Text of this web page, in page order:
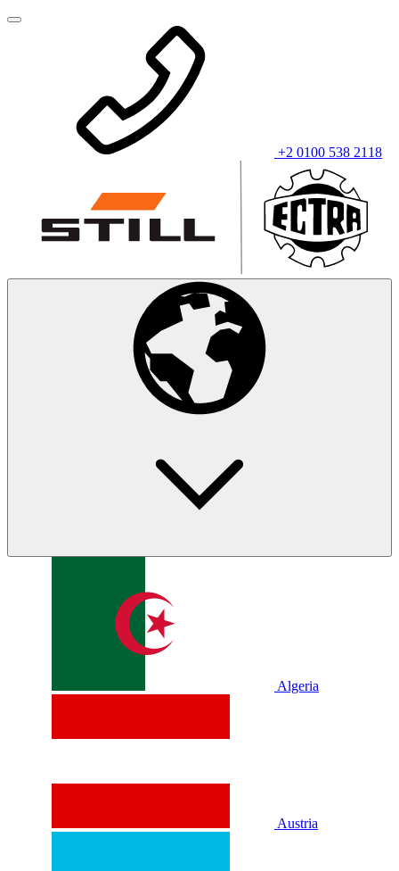
+2 0100 538 2118
Algeria
Austria